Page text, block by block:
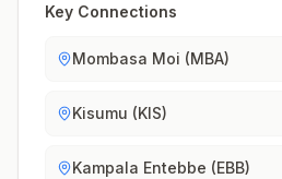
Key Connections
Mombasa Moi (MBA)
Kisumu (KIS)
Kampala Entebbe (EBB)